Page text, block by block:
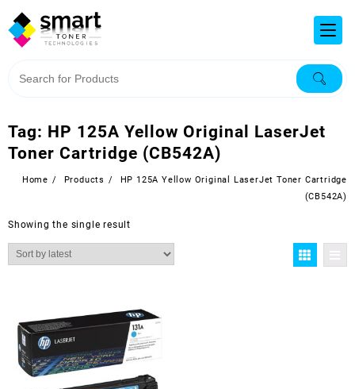
Tag: HP 125A Yellow Original LaserJet
Toner Cartridge (CB542A)
Home Products
HP 125A Yellow Original LaserJet Toner Cartridge
(CB542A)
Showing the single result